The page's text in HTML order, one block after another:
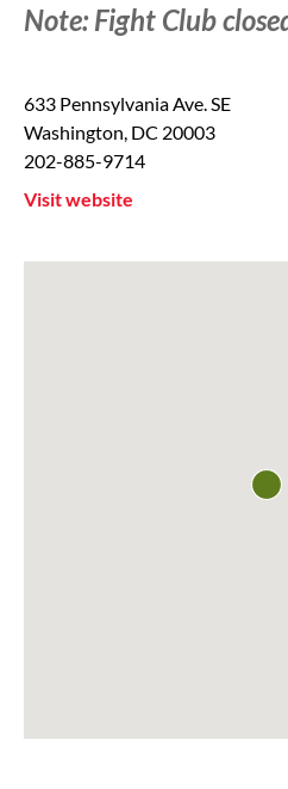
Note: Fight Club
633 Pennsylvania Ave. SE
Washington DC 20003
202-885-9714
Visit website